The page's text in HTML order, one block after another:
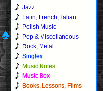
Jazz
Latin, French, Italian
Polish Music
Pop & Miscellaneous
Rock, Metal
Singles
Music Notes
Music Box
Books, Lessons, Films